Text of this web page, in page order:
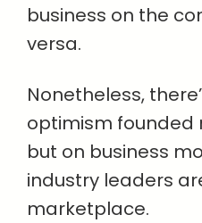
business on the
versa.
Nonetheless,
optimism founded
but on business
industry leaders
marketplace.